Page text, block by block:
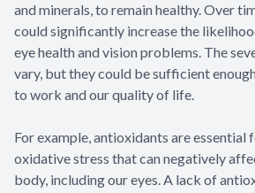
and minerals, to remain healthy. Over
could significantly increase the
eye health and vision problems. The
vary, but they could be sufficient
to work and our quality of life.
For example, antioxidants are
oxidative stress that can negatively
body, including our eyes. A lack of